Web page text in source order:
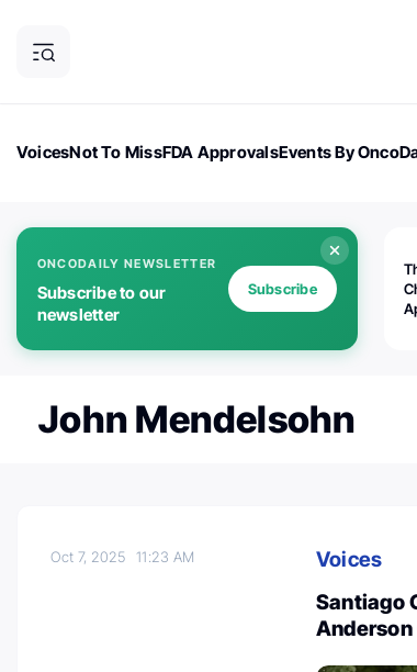
VoicesNot To MissFDA ApprovalsEvents By
ONCODAILY NEWSLETTER
Subscribe to our
newsletter
Subscribe
John Mendelsohn
Oct 7, 202511:23 AM
Voices
Santiago